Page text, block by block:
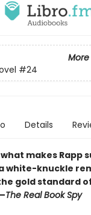
#24
Details
makes Rapp
white-knuckle
gold standard
The Real Book Spy